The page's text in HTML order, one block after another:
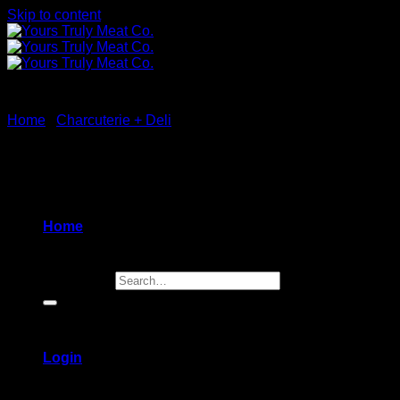
Skip to content
Home
Login
Home
Charcuterie + Deli